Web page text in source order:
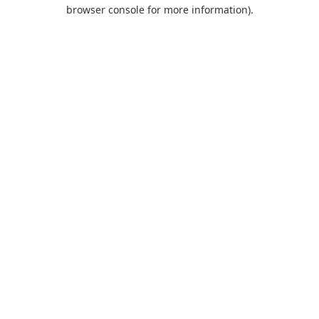
browser console for more information).